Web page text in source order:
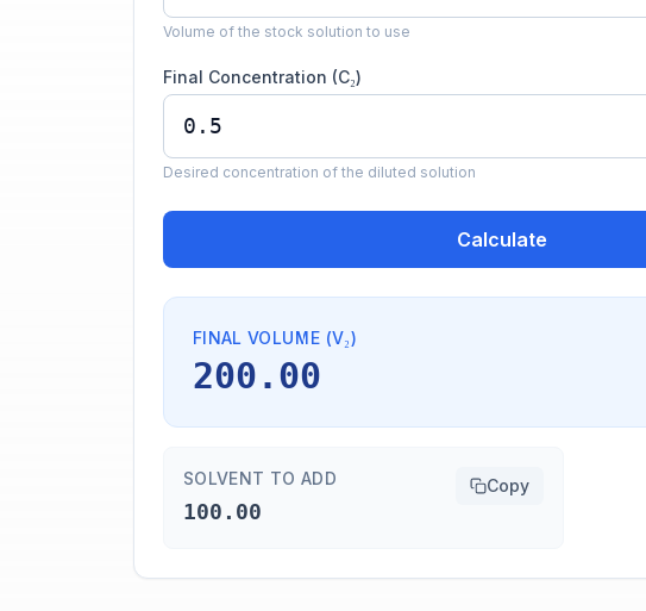
Volume of the stock solution to use
Final Concentration (C₂)
Desired concentration of the diluted solution
Calculate
FINAL VOLUME (V₂)
200.00
SOLVENT TO ADD
100.00
Copy